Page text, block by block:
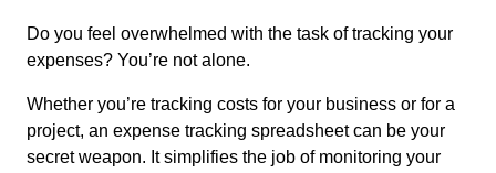
Do you feel overwhelmed with the task of tracking your
expenses? You’re not alone.
Whether you’re tracking costs for your business or for a
project, an expense tracking spreadsheet can be your
secret weapon. It simplifies the job of monitoring your